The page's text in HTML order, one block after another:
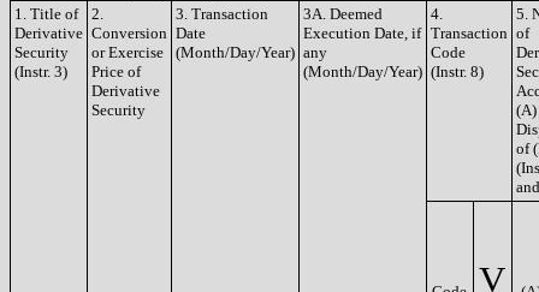
1. Title of
Derivative
Security
(Instr. 3)
2.
Conversion
or Exercise
Price of
Derivative
Security
3. Transaction
Date
(Month/Day/Year)
3A. Deemed
Execution Date, if
any
(Month/Day/Year)
4.
Transaction
Code
(Instr. 8)
5.
of
(A)
of
V